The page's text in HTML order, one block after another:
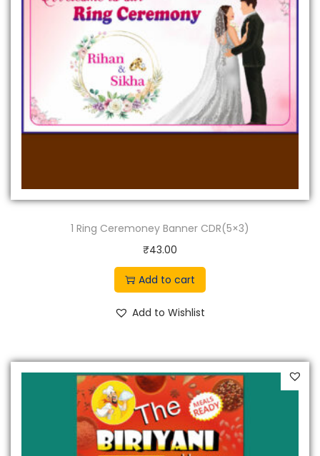
1 Ring Ceremoney Banner CDR(5×3)
₹43.00
Add to cart
Add to Wishlist